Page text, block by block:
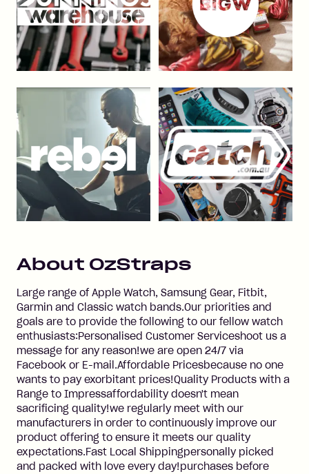
About OzStraps
Large range of Apple Watch, Samsung Gear, Fitbit,
Garmin and Classic watch bands.Our priorities and
goals are to provide the following to our fellow watch
enthusiasts:Personalised Customer Serviceshoot us a
message for any reason!we are open 24/7 via
Facebook or E-mail.Affordable Pricesbecause no one
wants to pay exorbitant prices!Quality Products with a
Range to Impressaffordability doesn't mean
sacrificing quality!we regularly meet with our
manufacturers in order to continuously improve our
product offering to ensure it meets our quality
expectations.Fast Local Shippingpersonally picked
and packed with love every day!purchases before